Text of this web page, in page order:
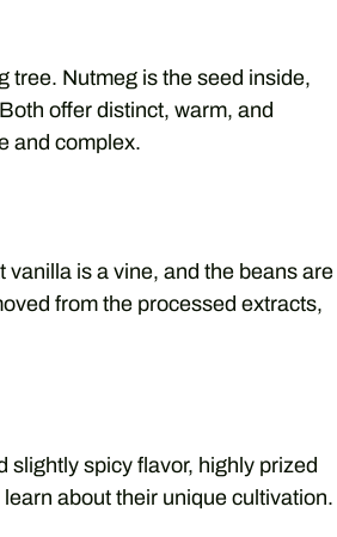
tree. Nutmeg is the seed inside,
offer distinct, warm, and
and complex.
vanilla is a vine, and the beans are
from the processed extracts,
slightly spicy flavor, highly prized
about their unique cultivation.